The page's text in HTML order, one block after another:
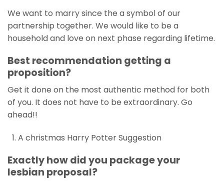
We want to marry since the a symbol of our
partnership together. We would like to be a
household and love on next phase regarding lifetime.
Best recommendation getting a
proposition?
Get it done on the most authentic method for both
of you. It does not have to be extraordinary. Go
ahead!!
A christmas Harry Potter Suggestion
Exactly how did you package your
lesbian proposal?